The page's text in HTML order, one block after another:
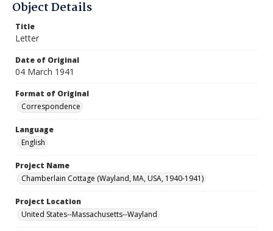
Object Details
Title
Letter
Date of Original
04 March 1941
Format of Original
Correspondence
Language
English
Project Name
Chamberlain Cottage (Wayland, MA, USA, 1940-1941)
Project Location
United States--Massachusetts--Wayland